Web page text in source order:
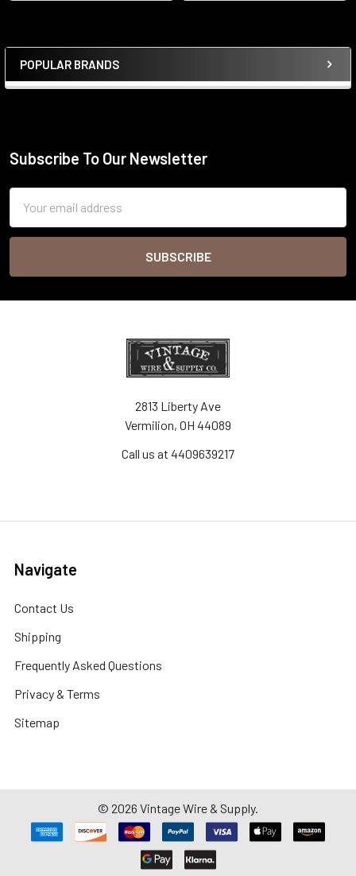
Sidebar
POPULAR BRANDS
Footer
Subscribe To Our Newsletter
Address
2813 Liberty Ave
Vermilion, OH 44089
Call us at 4409639217
Navigate
Contact Us
Shipping
Frequently Asked Questions
Privacy & Terms
Sitemap
© 2026 Vintage Wire & Supply.